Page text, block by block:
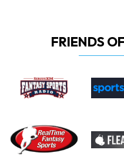
FRIENDS